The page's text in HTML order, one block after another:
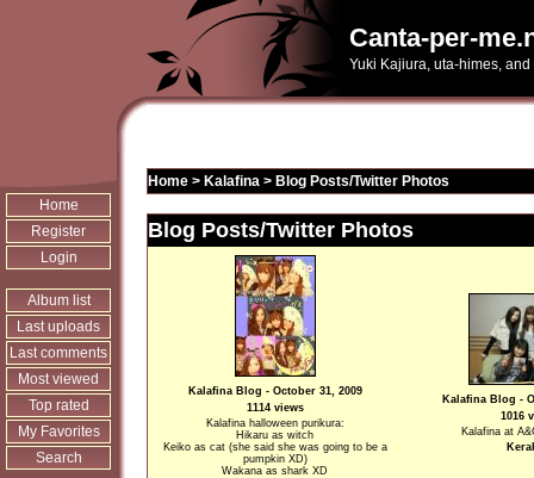
Canta-per-
Yuki Kajiura, uta-himes, and
Home
Register
Login
Album list
Last uploads
Last comments
Most viewed
Top rated
My Favorites
Search
Home > Kalafina > Blog Posts/Twitter Photos
Blog Posts/Twitter Photos
Kalafina Blog - October 31, 2009
1114 views
Kalafina halloween purikura:
Hikaru as witch
Keiko as cat (she said she was going to be a
pumpkin XD)
Wakana as shark XD
Kalafina Blog -
1016
Kalafina at